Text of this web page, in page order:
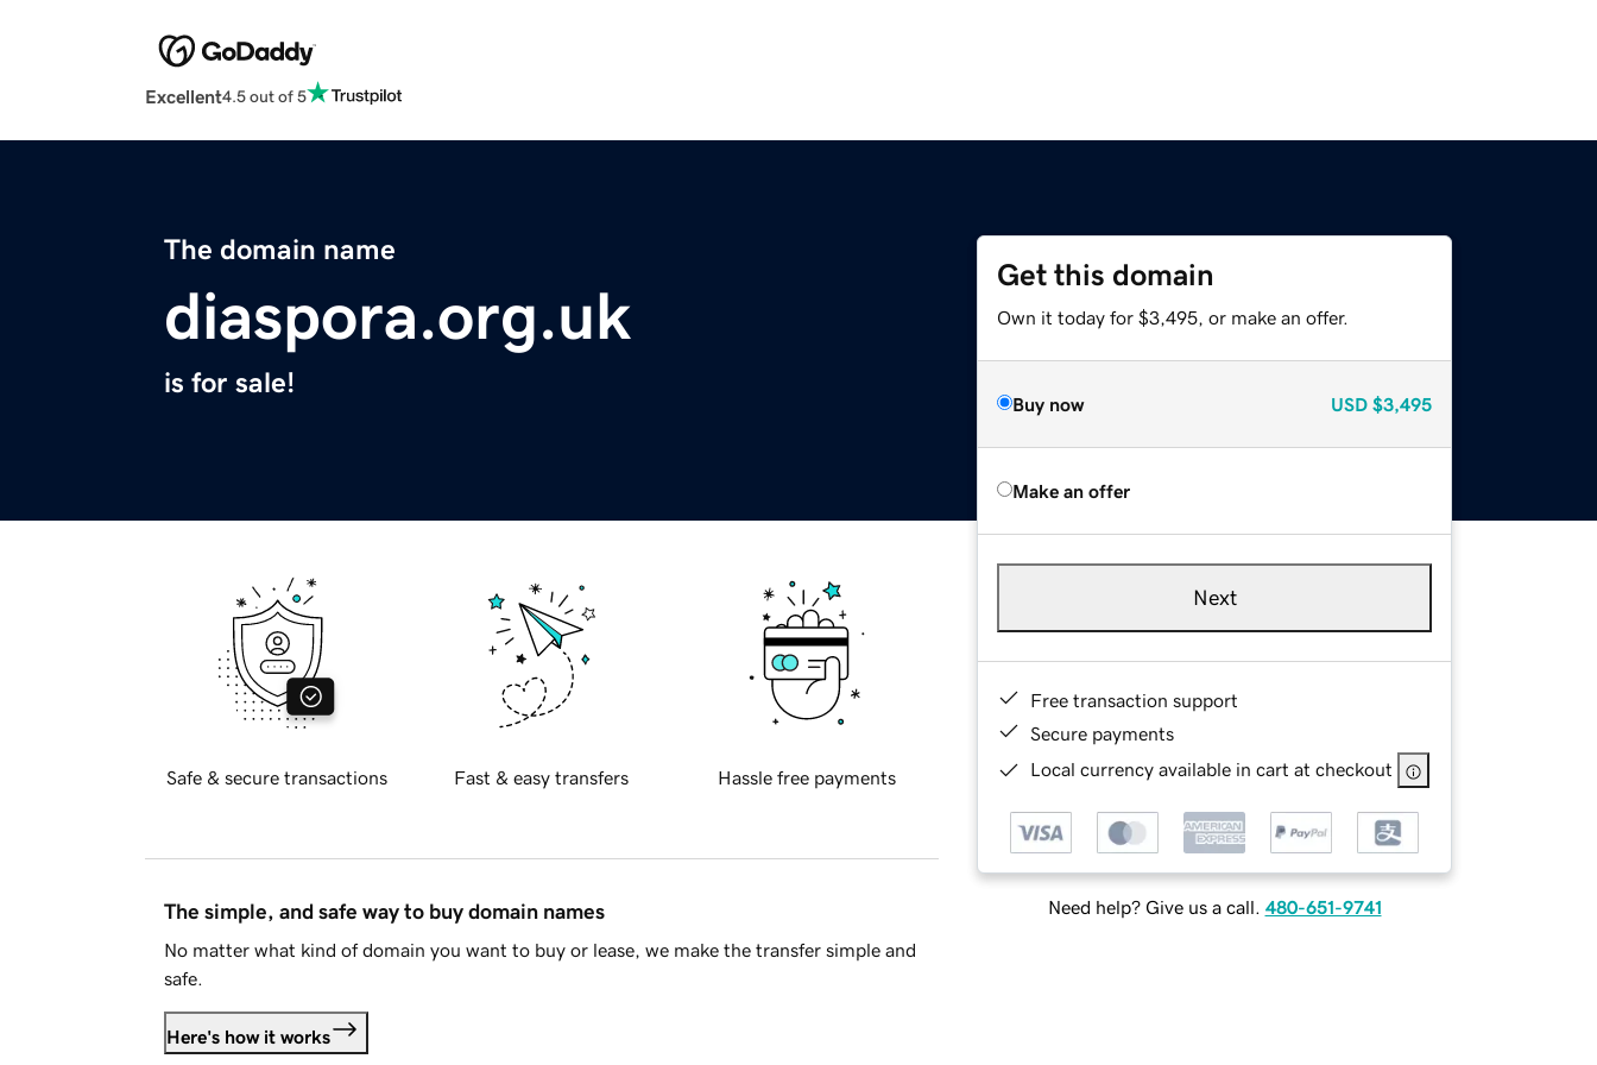
Excellent4.5 out of 5
The domain name
diaspora.org.uk
is for sale!
Get this domain
Own it today for $3,495, or make an offer.
Buy now USD $3,495
Make an offer
Next
Free transaction support
Secure payments
Local currency available in cart at checkout
Need help? Give us a call. 480-651-9741
Safe & secure transactions Fast & easy transfers Hassle free payments
The simple, and safe way to buy domain names
No matter what kind of domain you want to buy or lease, we make the transfer simple and
safe.
Here's how it works